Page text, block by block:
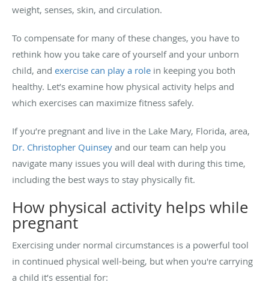
weight, senses, skin, and circulation.
To compensate for many of these changes, you have to
rethink how you take care of yourself and your unborn
child, and exercise can play a role in keeping you both
healthy. Let’s examine how physical activity helps and
which exercises can maximize fitness safely.
If you’re pregnant and live in the Lake Mary, Florida, area,
Dr. Christopher Quinsey and our team can help you
navigate many issues you will deal with during this time,
including the best ways to stay physically fit.
How physical activity helps while
pregnant
Exercising under normal circumstances is a powerful tool
in continued physical well-being, but when you're carrying
a child it’s essential for: